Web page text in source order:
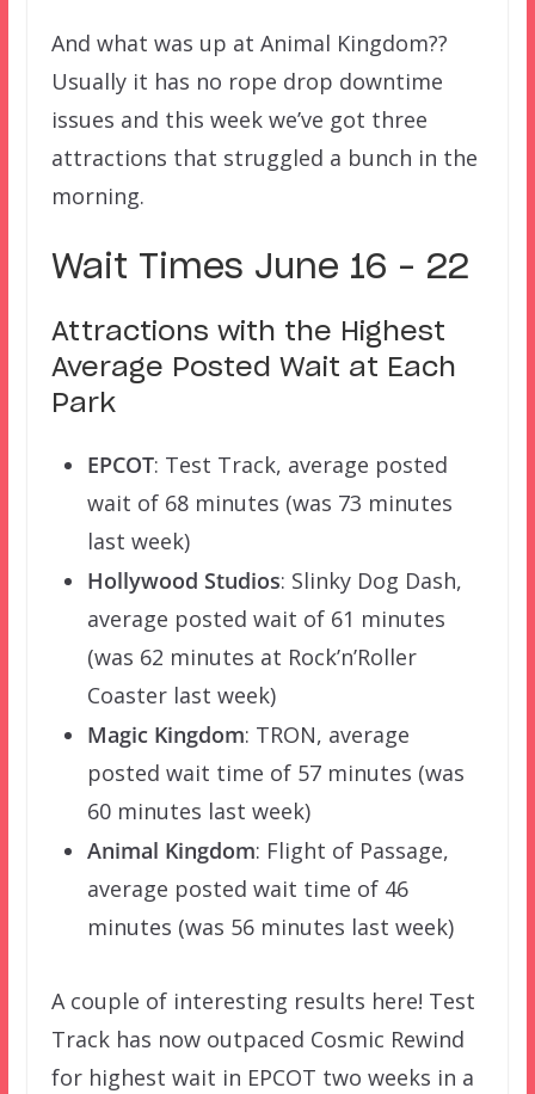
And what was up at Animal Kingdom??
Usually it has no rope drop downtime
issues and this week we’ve got three
attractions that struggled a bunch in the
morning.
Wait Times June 16 – 22
Attractions with the Highest
Average Posted Wait at Each
Park
EPCOT: Test Track, average posted
wait of 68 minutes (was 73 minutes
last week)
Hollywood Studios: Slinky Dog Dash,
average posted wait of 61 minutes
(was 62 minutes at Rock’n’Roller
Coaster last week)
Magic Kingdom: TRON, average
posted wait time of 57 minutes (was
60 minutes last week)
Animal Kingdom: Flight of Passage,
average posted wait time of 46
minutes (was 56 minutes last week)
A couple of interesting results here! Test
Track has now outpaced Cosmic Rewind
for highest wait in EPCOT two weeks in a